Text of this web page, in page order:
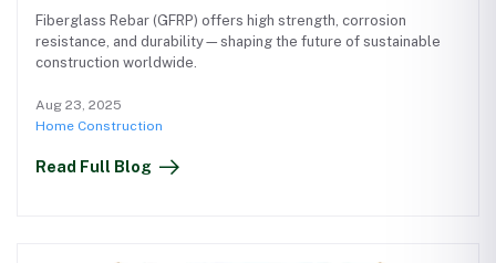
Fiberglass Rebar (GFRP) offers high strength, corrosion
resistance, and durability—shaping the future of sustainable
construction worldwide.
Aug 23, 2025
Home Construction
Read Full Blog